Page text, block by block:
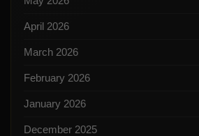
April 2026
March 2026
February 2026
January 2026
December 2025